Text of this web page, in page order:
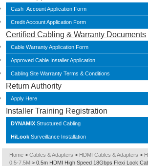
Cash Account Application Form
Credit Account Application Form
Certified Cabling & Warranty Documents
Cable Warranty Application Form
Approved Cable Installer Application
Cabling Site Warranty Terms & Conditions
Return Authority
Apply Here
Installer Training Registration
DYNAMIX Structured Cabling
HiLook Surveillance Installation
Home > Cables & Adapters > HDMI Cables & Adapters >
0.5-7.5M > 0.5m HDMI High Speed 18Gbps Flexi Lock